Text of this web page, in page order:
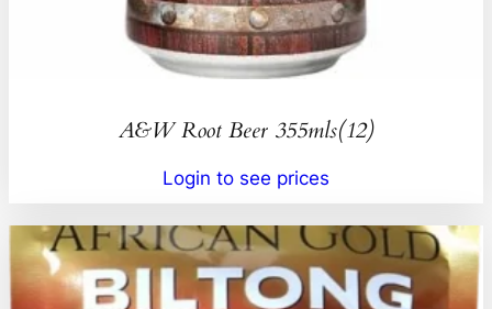
A&W Root Beer 355mls(12)
Login to see prices